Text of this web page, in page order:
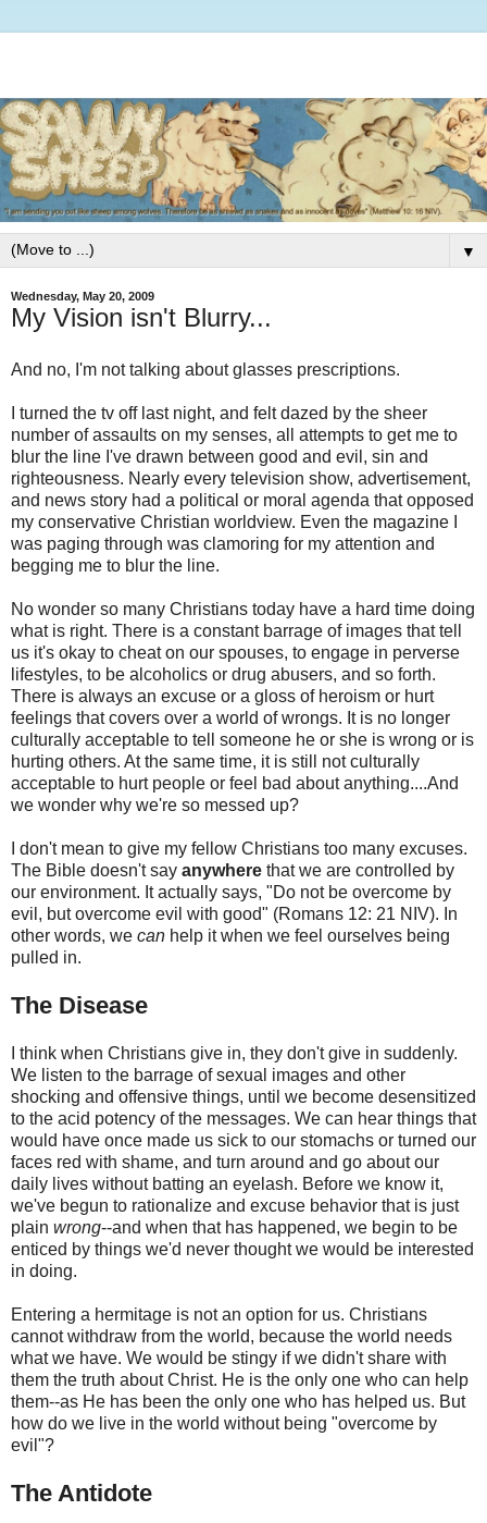
▼
Wednesday, May 20, 2009
My Vision isn't Blurry...
And no, I'm not talking about glasses prescriptions.
I turned the tv off last night, and felt dazed by the sheer
number of assaults on my senses, all attempts to get me to
blur the line I've drawn between good and evil, sin and
righteousness. Nearly every television show, advertisement,
and news story had a political or moral agenda that opposed
my conservative Christian worldview. Even the magazine I
was paging through was clamoring for my attention and
begging me to blur the line.
No wonder so many Christians today have a hard time doing
what is right. There is a constant barrage of images that tell
us it's okay to cheat on our spouses, to engage in perverse
lifestyles, to be alcoholics or drug abusers, and so forth.
There is always an excuse or a gloss of heroism or hurt
feelings that covers over a world of wrongs. It is no longer
culturally acceptable to tell someone he or she is wrong or is
hurting others. At the same time, it is still not culturally
acceptable to hurt people or feel bad about anything....And
we wonder why we're so messed up?
I don't mean to give my fellow Christians too many excuses.
The Bible doesn't say anywhere that we are controlled by
our environment. It actually says, "Do not be overcome by
evil, but overcome evil with good" (Romans 12: 21 NIV). In
other words, we can help it when we feel ourselves being
pulled in.
The Disease
I think when Christians give in, they don't give in suddenly.
We listen to the barrage of sexual images and other
shocking and offensive things, until we become desensitized
to the acid potency of the messages. We can hear things that
would have once made us sick to our stomachs or turned our
faces red with shame, and turn around and go about our
daily lives without batting an eyelash. Before we know it,
we've begun to rationalize and excuse behavior that is just
plain wrong--and when that has happened, we begin to be
enticed by things we'd never thought we would be interested
in doing.
Entering a hermitage is not an option for us. Christians
cannot withdraw from the world, because the world needs
what we have. We would be stingy if we didn't share with
them the truth about Christ. He is the only one who can help
them--as He has been the only one who has helped us. But
how do we live in the world without being "overcome by
evil"?
The Antidote